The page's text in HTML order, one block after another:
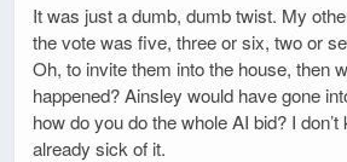
It was just a dumb, dumb twist. My
the vote was five, three or six, two or
Oh, to invite them into the house, then
happened? Ainsley would have gone
how do you do the whole AI bid? I don’t
already sick of it.